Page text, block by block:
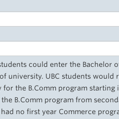
could enter the Bachelor
university. UBC students would
the B.Comm program starting
B.Comm program from
no first year Commerce